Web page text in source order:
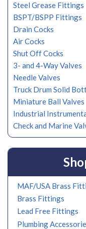
Steel Grease Fittings
BSPT/BSPP Fittings
Drain Cocks
Air Cocks
Shut Off Cocks
3- and 4-Way Valves
Needle Valves
Truck Drum Solid
Miniature Ball Valves
Industrial
Check and Marine
MAF/USA Brass
Brass Fittings
Lead Free Fittings
Plumbing